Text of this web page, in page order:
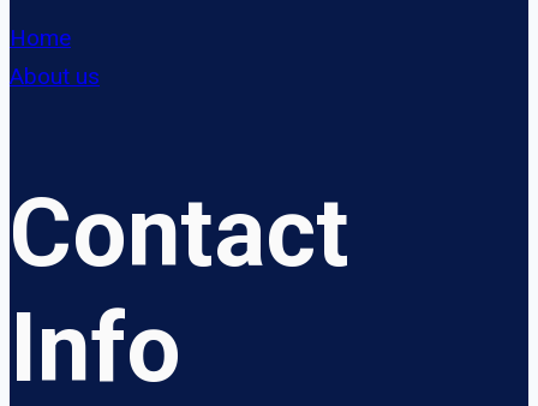
Home
About us
Contact
Info